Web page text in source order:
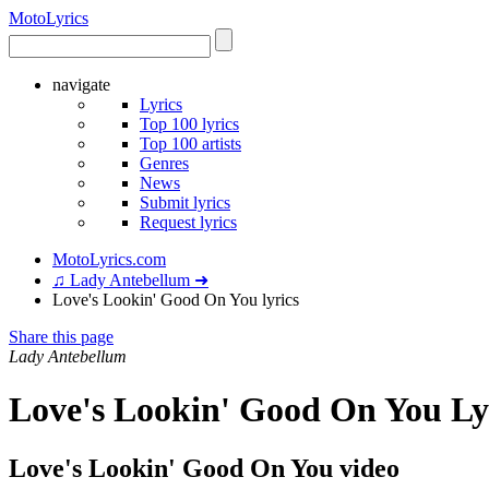
MotoLyrics
navigate
Lyrics
Top 100 lyrics
Top 100 artists
Genres
News
Submit lyrics
Request lyrics
MotoLyrics.com
♫ Lady Antebellum ➜
Love's Lookin' Good On You lyrics
Share this page
Lady Antebellum
Love's Lookin' Good On You
Love's Lookin' Good On You video